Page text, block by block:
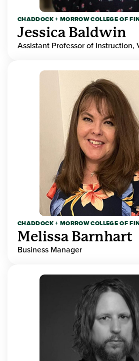
CHADDOCK + MORROW COLLEGE OF
Jessica Baldwin
Assistant Professor of Instruction,
CHADDOCK + MORROW COLLEGE OF
Melissa Barnhart
Business Manager